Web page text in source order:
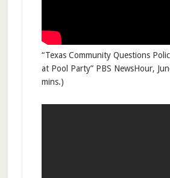
“Texas Community Questions
at Pool Party” PBS NewsHour,
mins.)